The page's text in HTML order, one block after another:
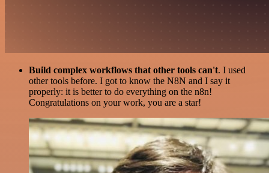
Build complex workflows that other tools can't. I used
other tools before. I got to know the N8N and I say it
properly: it is better to do everything on the n8n!
Congratulations on your work, you are a star!